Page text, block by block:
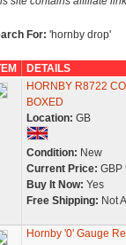
For: 'hornby drop'
DETAILS
HORNBY R8722
BOXED
Location: GB
Condition: New
Current Price: GBP
Buy It Now: Yes
Free Shipping: Not
Hornby '0' Gauge